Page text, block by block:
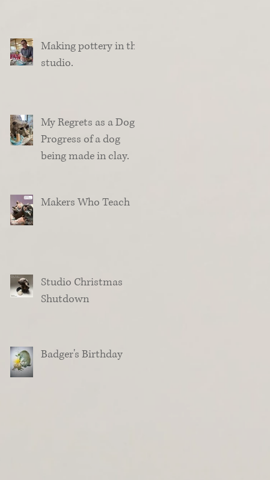
Making pottery in the
studio.
My Regrets as a Dog.
Progress of a dog
being made in clay.
Makers Who Teach
Studio Christmas
Shutdown
Badger's Birthday